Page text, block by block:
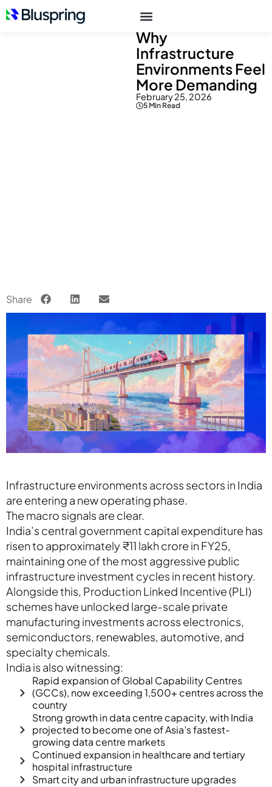
Resources
Why
Infrastructure
Environments Feel
More Demanding
February 25, 2026
5 Min Read
Share
Infrastructure environments across sectors in India
are entering a new operating phase.
The macro signals are clear.
India’s central government capital expenditure has
risen to approximately ₹11 lakh crore in FY25,
maintaining one of the most aggressive public
infrastructure investment cycles in recent history.
Alongside this, Production Linked Incentive (PLI)
schemes have unlocked large-scale private
manufacturing investments across electronics,
semiconductors, renewables, automotive, and
specialty chemicals.
India is also witnessing:
Rapid expansion of Global Capability Centres
(GCCs), now exceeding 1,500+ centres across the
country
Strong growth in data centre capacity, with India
projected to become one of Asia’s fastest-
growing data centre markets
Continued expansion in healthcare and tertiary
hospital infrastructure
Smart city and urban infrastructure upgrades